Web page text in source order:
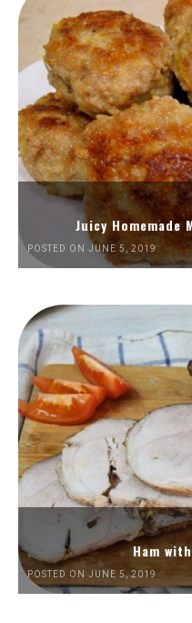
Juicy Homemade
POSTED ON JUNE 5, 2019
Ham
POSTED ON JUNE 5, 2019